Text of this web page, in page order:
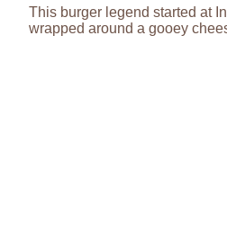
This burger legend started at
wrapped around a gooey